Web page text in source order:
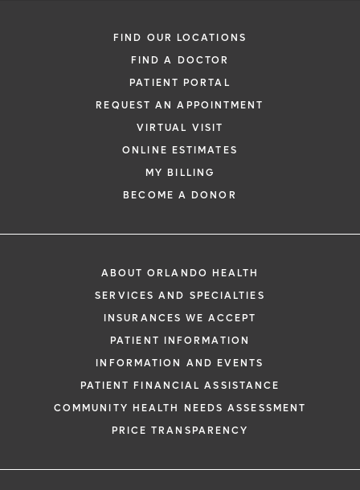
FIND OUR LOCATIONS
FIND A DOCTOR
PATIENT PORTAL
REQUEST AN APPOINTMENT
VIRTUAL VISIT
ONLINE ESTIMATES
MY BILLING
BECOME A DONOR
ABOUT ORLANDO HEALTH
SERVICES AND SPECIALTIES
INSURANCES WE ACCEPT
PATIENT INFORMATION
INFORMATION AND EVENTS
PATIENT FINANCIAL ASSISTANCE
COMMUNITY HEALTH NEEDS ASSESSMENT
PRICE TRANSPARENCY